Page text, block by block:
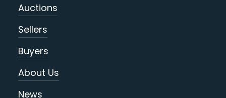
Auctions
Sellers
Buyers
About Us
News